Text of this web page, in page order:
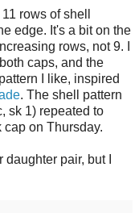
rows of shell
edge. It's a bit on the
rows, not 9. I
caps, and the
I like, inspired
. The shell pattern
sk 1) repeated to
on Thursday.
pair, but I